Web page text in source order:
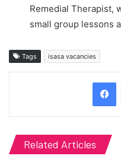
Remedial Therapist,
small group lessons
Tags isasa vacancies
Related Articles